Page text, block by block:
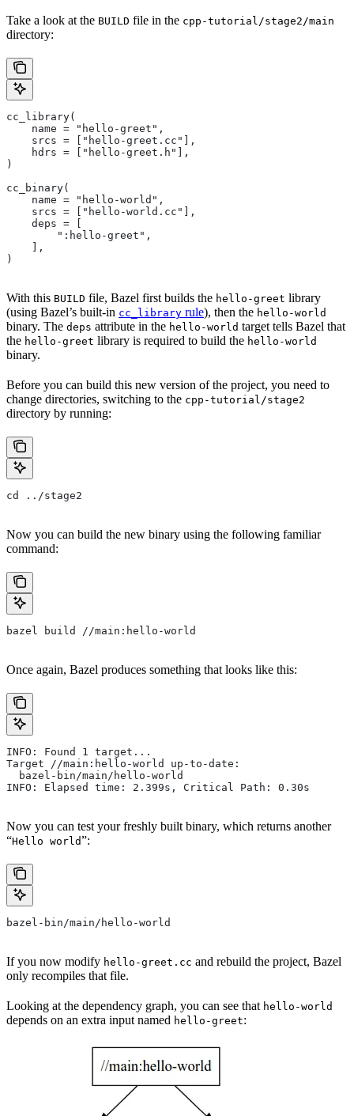
Take a look at the BUILD file in the cpp-tutorial/stage2/main
directory:
cc_library(
    name = "hello-greet",
    srcs = ["hello-greet.cc"],
    hdrs = ["hello-greet.h"],
)
cc_binary(
    name = "hello-world",
    srcs = ["hello-world.cc"],
    deps = [
        ":hello-greet",
    ],
)
With this BUILD file, Bazel first builds the hello-greet library
(using Bazel’s built-in cc_library rule), then the hello-world
binary. The deps attribute in the hello-world target tells Bazel that
the hello-greet library is required to build the hello-world
binary.
Before you can build this new version of the project, you need to
change directories, switching to the cpp-tutorial/stage2
directory by running:
cd ../stage2
Now you can build the new binary using the following familiar
command:
bazel build //main:hello-world
Once again, Bazel produces something that looks like this:
INFO: Found 1 target...
Target //main:hello-world up-to-date:
  bazel-bin/main/hello-world
INFO: Elapsed time: 2.399s, Critical Path: 0.30s
Now you can test your freshly built binary, which returns another
“Hello world”:
bazel-bin/main/hello-world
If you now modify hello-greet.cc and rebuild the project, Bazel
only recompiles that file.
Looking at the dependency graph, you can see that hello-world
depends on an extra input named hello-greet: